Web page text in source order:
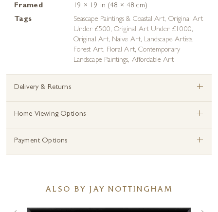
Framed
19 × 19 in (48 × 48 cm)
Tags
Seascape Paintings & Coastal Art, Original Art
Under £500, Original Art Under £1000,
Original Art, Naive Art, Landscape Artists,
Forest Art, Floral Art, Contemporary
Landscape Paintings, Affordable Art
Delivery & Returns +
Home Viewing Options +
Payment Options +
ALSO BY JAY NOTTINGHAM